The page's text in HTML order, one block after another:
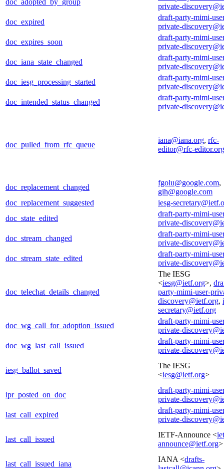
private-
doc_expired
draft-party-mimi-
private-
doc_expires_soon
draft-party-mimi-
private-
doc_iana_state_changed
draft-party-mimi-
private-
doc_iesg_processing_started
draft-party-mimi-
private-
doc_intended_status_changed
draft-party-mimi-
private-
doc_pulled_from_rfc_queue
iana@iana.org, rfc-
editor@rfc-editor.org
doc_replacement_changed
fgolu@google.com,
gih@google.com
doc_replacement_suggested
iesg-
doc_state_edited
draft-party-mimi-
private-
doc_stream_changed
draft-party-mimi-
private-
doc_stream_state_edited
draft-party-mimi-
private-
doc_telechat_details_changed
The IESG
<iesg@ietf.org>,
party-mimi-user-
discovery@ietf.org,
secretary@ietf.org
doc_wg_call_for_adoption_issued
draft-party-mimi-
private-
doc_wg_last_call_issued
draft-party-mimi-
private-
iesg_ballot_saved
The IESG
<iesg@ietf.org>
ipr_posted_on_doc
draft-party-mimi-
private-
last_call_expired
draft-party-mimi-
private-
last_call_issued
IETF-Announce <
announce@ietf.org>
last_call_issued_iana
IANA <drafts-